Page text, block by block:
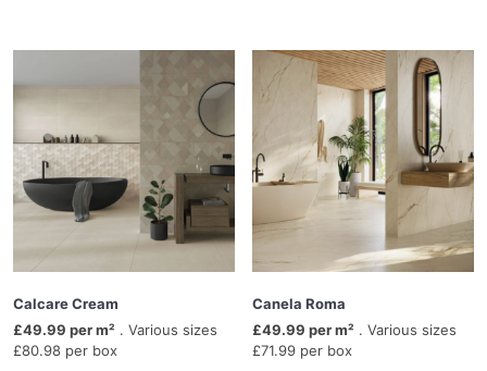
Calcare Cream
£49.99 per m² . Various sizes
£80.98 per box
Canela Roma
£49.99 per m² . Various sizes
£71.99 per box